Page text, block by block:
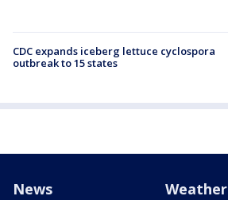
CDC expands iceberg lettuce cyclospora
outbreak to 15 states
News Weather